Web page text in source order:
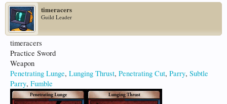
timeracers
Guild Leader
timeracers
Practice Sword
Weapon
Penetrating Lunge, Lunging Thrust, Penetrating Cut, Parry, Subtle
Parry, Fumble